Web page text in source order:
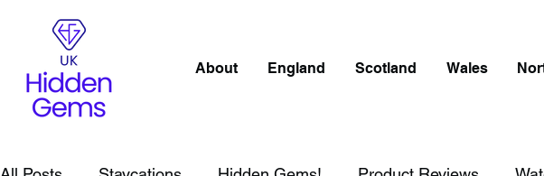
About England Scotland Wales